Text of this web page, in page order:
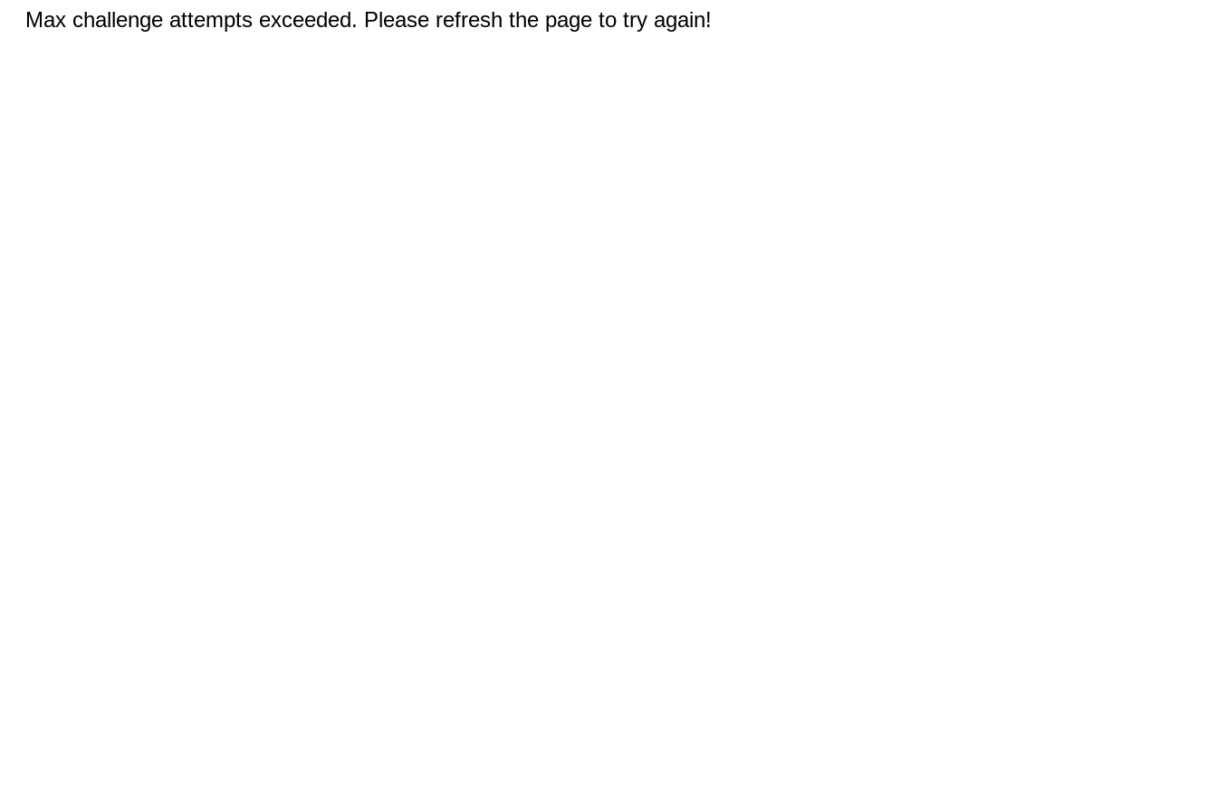
Max challenge attempts exceeded. Please refresh the page to try again!